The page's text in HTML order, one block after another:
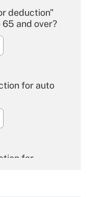
deduction"
and over?
for auto
for